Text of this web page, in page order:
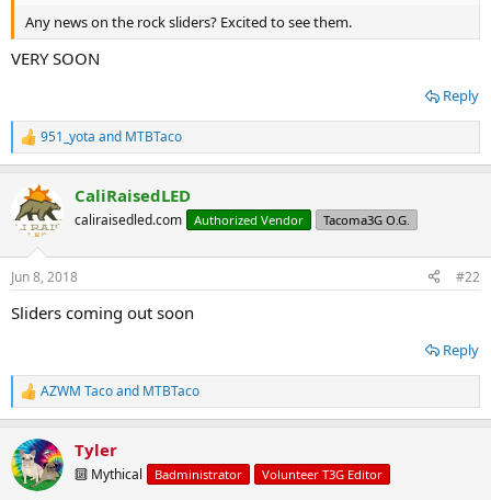
Any news on the rock sliders? Excited to see them.
VERY SOON
Reply
R
e
c
t
i
s
951_yota and MTBTaco
CaliRaisedLED
caliraisedled.com Authorized Vendor Tacoma3G O.G.
Jun 8, 2018 #22
Sliders coming out soon
Reply
R
e
c
t
i
AZWM Tacoand MTBTaco
Tyler
🔟 Mythical Badministrator Volunteer T3G Editor